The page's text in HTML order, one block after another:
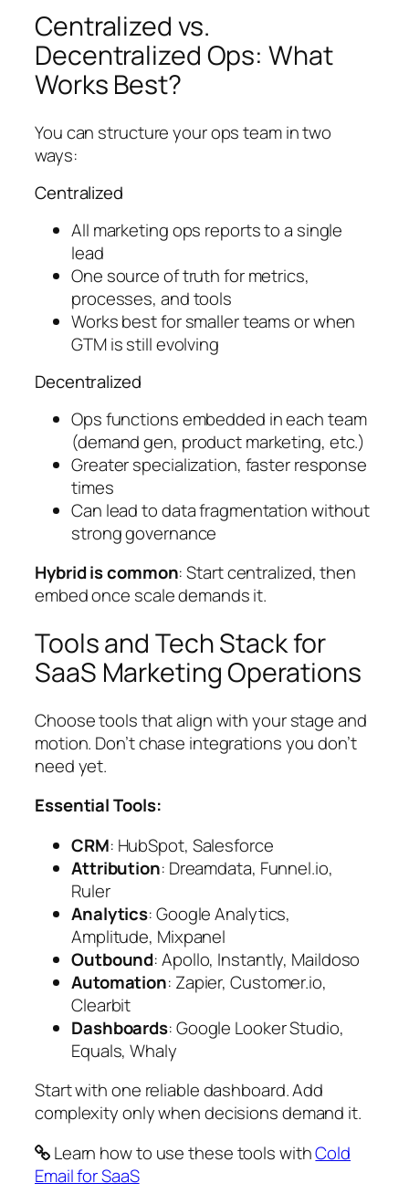
Centralized vs.
Decentralized Ops: What
Works Best?
You can structure your ops team in two
ways:
Centralized
All marketing ops reports to a single
lead
One source of truth for metrics,
processes, and tools
Works best for smaller teams or when
GTM is still evolving
Decentralized
Ops functions embedded in each team
(demand gen, product marketing, etc.)
Greater specialization, faster response
times
Can lead to data fragmentation without
strong governance
Hybrid is common: Start centralized, then
embed once scale demands it.
Tools and Tech Stack for
SaaS Marketing Operations
Choose tools that align with your stage and
motion. Don’t chase integrations you don’t
need yet.
Essential Tools:
CRM: HubSpot, Salesforce
Attribution: Dreamdata, Funnel.io,
Ruler
Analytics: Google Analytics,
Amplitude, Mixpanel
Outbound: Apollo, Instantly, Maildoso
Automation: Zapier, Customer.io,
Clearbit
Dashboards: Google Looker Studio,
Equals, Whaly
Start with one reliable dashboard. Add
complexity only when decisions demand it.
Learn how to use these tools withCold
Email for SaaS